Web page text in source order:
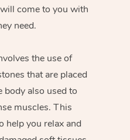
come to you with
need.
the use of
that are placed
also used to
muscles. This
help you relax and